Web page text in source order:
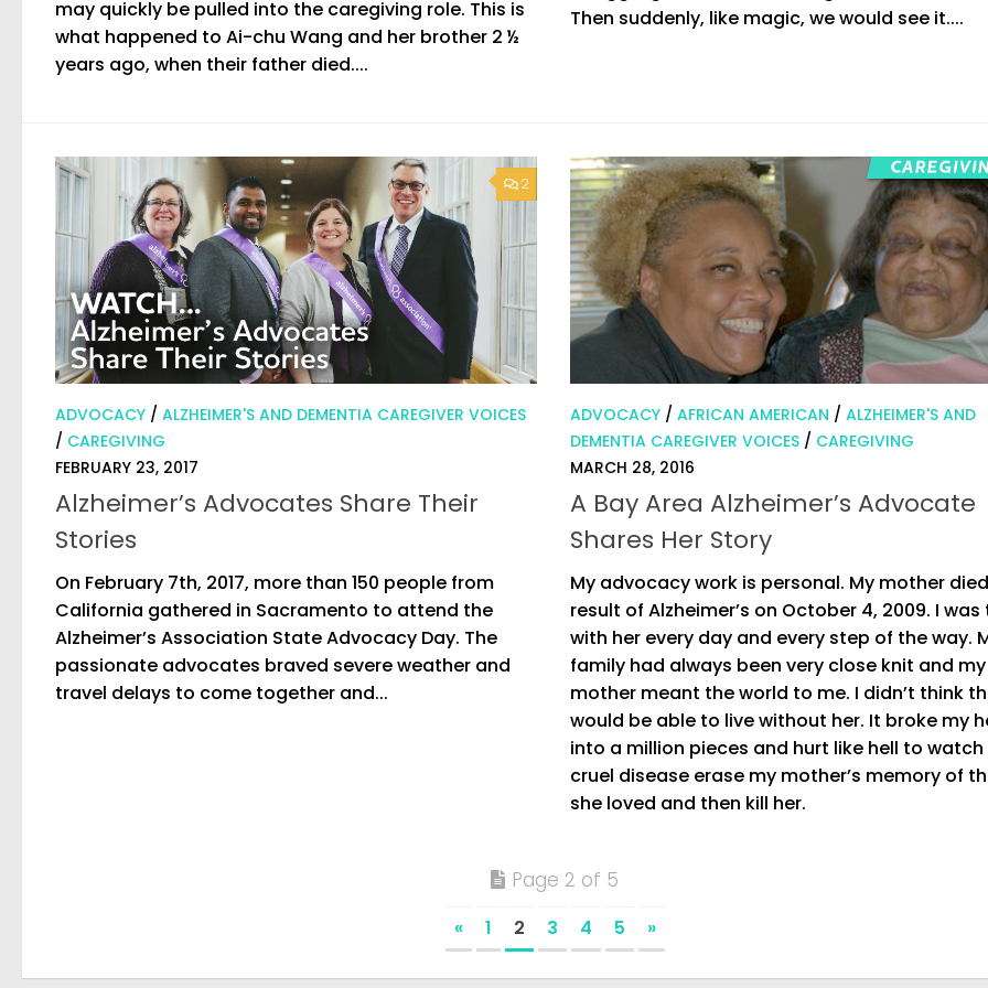
may quickly be pulled into the caregiving role. This is
what happened to Ai-chu Wang and her brother 2 ½
years ago, when their father died....
Then suddenly, like magic, we would see it....
2
ADVOCACY / ALZHEIMER'S AND DEMENTIA CAREGIVER VOICES
/ CAREGIVING
FEBRUARY 23, 2017
Alzheimer’s Advocates Share Their
Stories
On February 7th, 2017, more than 150 people from
California gathered in Sacramento to attend the
Alzheimer’s Association State Advocacy Day. The
passionate advocates braved severe weather and
travel delays to come together and...
ADVOCACY / AFRICAN AMERICAN / ALZHEIMER'S AND
DEMENTIA CAREGIVER VOICES / CAREGIVING
MARCH 28, 2016
A Bay Area Alzheimer’s Advocate
Shares Her Story
My advocacy work is personal. My mother
result of Alzheimer’s on October 4, 2009. I was
with her every day and every step of the way.
family had always been very close knit and my
mother meant the world to me. I didn’t think
would be able to live without her. It broke my
into a million pieces and hurt like hell to
cruel disease erase my mother’s memory of
she loved and then kill her.
Page 2 of 5
« 1 2 3 4 5 »